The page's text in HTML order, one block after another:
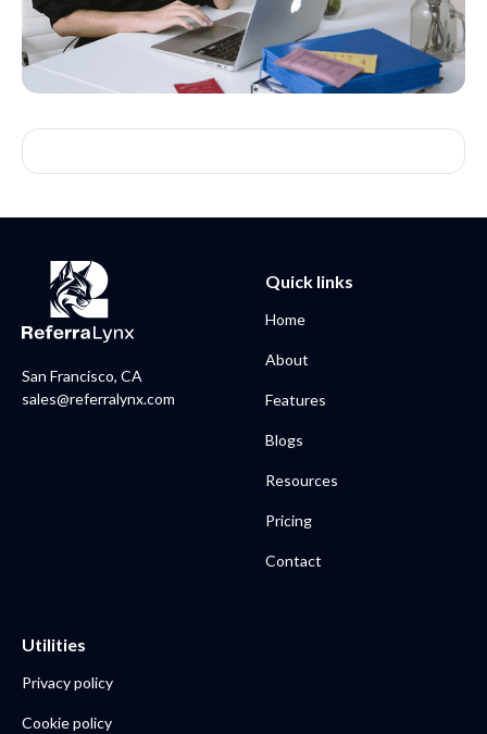
San Francisco, CA
sales@referralynx.com
Quick links
Home
About
Features
Blogs
Resources
Pricing
Contact
Utilities
Privacy policy
Cookie policy